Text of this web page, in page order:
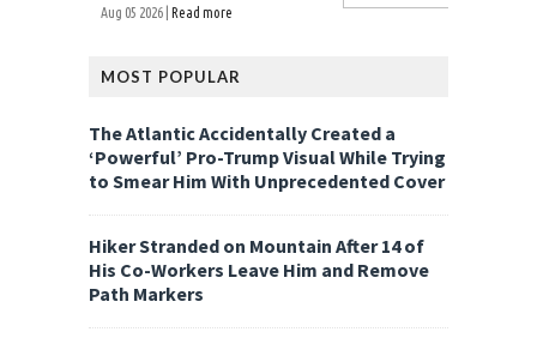
Aug 05 2026 | Read more
MOST POPULAR
The Atlantic Accidentally Created a
‘Powerful’ Pro-Trump Visual While Trying
to Smear Him With Unprecedented Cover
Hiker Stranded on Mountain After 14 of
His Co-Workers Leave Him and Remove
Path Markers